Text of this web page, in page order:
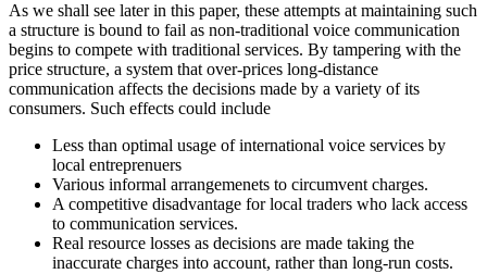
As we shall see later in this paper, these attempts at maintaining such
a structure is bound to fail as non-traditional voice communication
begins to compete with traditional services. By tampering with the
price structure, a system that over-prices long-distance
communication affects the decisions made by a variety of its
consumers. Such effects could include
Less than optimal usage of international voice services by
local entreprenuers
Various informal arrangemenets to circumvent charges.
A competitive disadvantage for local traders who lack access
to communication services.
Real resource losses as decisions are made taking the
inaccurate charges into account, rather than long-run costs.